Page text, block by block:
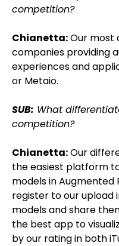
competition?
Chianetta:Our most
companies providing
experiences and
or Metaio.
SUB: What
competition?
Chianetta:Our
the easiest platform
models in Augmented
register to our upload
models and share
the best app to
by our rating in both